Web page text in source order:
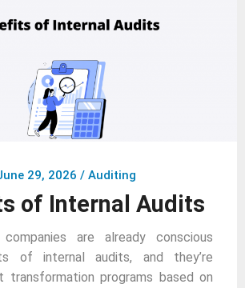
29, 2026 / Auditing
of Internal Audits
companies are already conscious
of internal audits, and they’re
transformation programs based on